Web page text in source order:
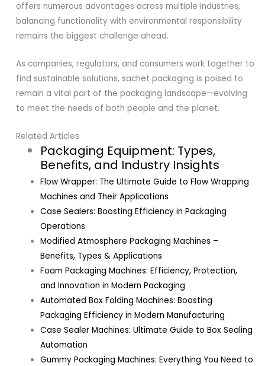
offers numerous advantages across multiple industries,
balancing functionality with environmental responsibility
remains the biggest challenge ahead.
As companies, regulators, and consumers work together to
find sustainable solutions, sachet packaging is poised to
remain a vital part of the packaging landscape—evolving
to meet the needs of both people and the planet.
Related Articles
Packaging Equipment: Types,
Benefits, and Industry Insights
Flow Wrapper: The Ultimate Guide to Flow Wrapping
Machines and Their Applications
Case Sealers: Boosting Efficiency in Packaging
Operations
Modified Atmosphere Packaging Machines –
Benefits, Types & Applications
Foam Packaging Machines: Efficiency, Protection,
and Innovation in Modern Packaging
Automated Box Folding Machines: Boosting
Packaging Efficiency in Modern Manufacturing
Case Sealer Machines: Ultimate Guide to Box Sealing
Automation
Gummy Packaging Machines: Everything You Need to